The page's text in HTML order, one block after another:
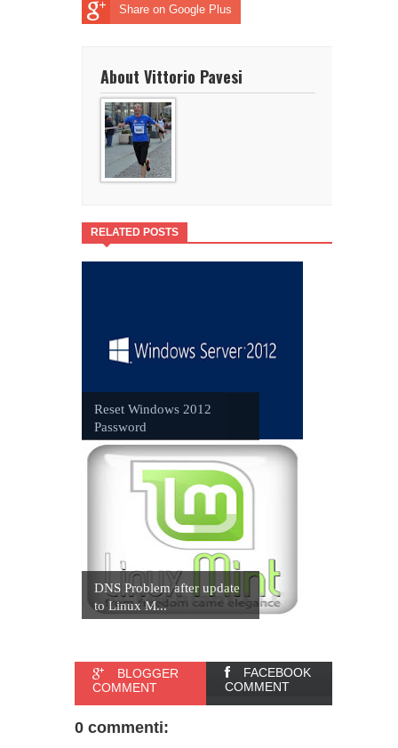
Share on Google Plus
About Vittorio Pavesi
RELATED POSTS
Reset Windows 2012
Password
DNS Problem after update
to Linux M...
BLOGGER
COMMENT
FACEBOOK
COMMENT
0 commenti: